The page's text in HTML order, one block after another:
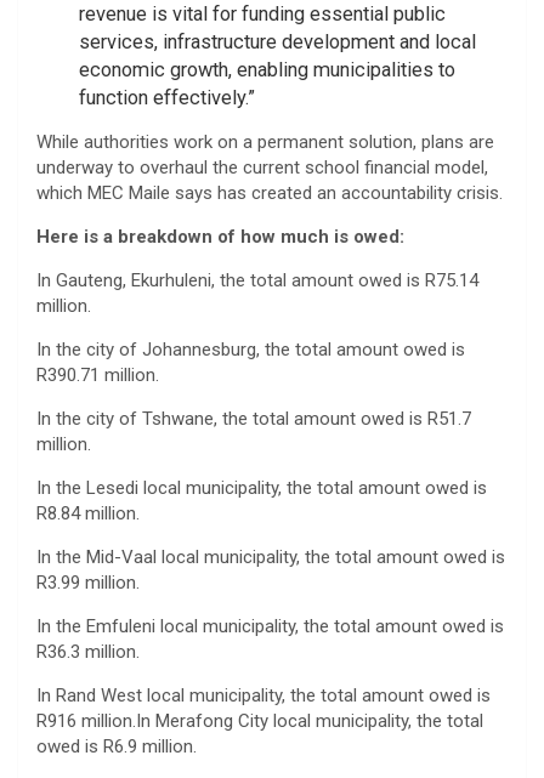
revenue is vital for funding essential public
services, infrastructure development and local
economic growth, enabling municipalities to
function effectively.”
While authorities work on a permanent solution, plans are
underway to overhaul the current school financial model,
which MEC Maile says has created an accountability crisis.
Here is a breakdown of how much is owed:
In Gauteng, Ekurhuleni, the total amount owed is R75.14
million.
In the city of Johannesburg, the total amount owed is
R390.71 million.
In the city of Tshwane, the total amount owed is R51.7
million.
In the Lesedi local municipality, the total amount owed is
R8.84 million.
In the Mid-Vaal local municipality, the total amount owed is
R3.99 million.
In the Emfuleni local municipality, the total amount owed is
R36.3 million.
In Rand West local municipality, the total amount owed is
R916 million.In Merafong City local municipality, the total
owed is R6.9 million.